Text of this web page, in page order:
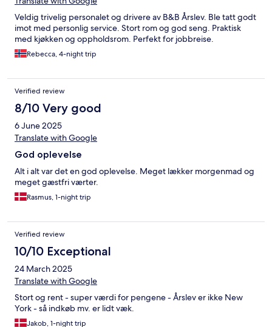
Veldig trivelig personalet og drivere av B&B Årslev. Ble tatt godt
imot med personlig service. Stort rom og god seng. Praktisk
med kjøkken og oppholdsrom. Perfekt for jobbreise.
Rebecca, 4-night trip
Verified review
8/10 Very good
6 June 2025
Translate with Google
God oplevelse
Alt i alt var det en god oplevelse. Meget lækker morgenmad og
meget gæstfri værter.
Rasmus, 1-night trip
Verified review
10/10 Exceptional
24 March 2025
Translate with Google
Stort og rent - super værdi for pengene - Årslev er ikke New
York - så indkøb mv. er lidt væk.
Jakob, 1-night trip